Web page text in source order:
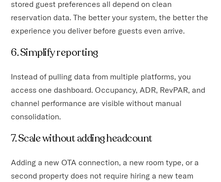
stored guest preferences all depend on clean
reservation data. The better your system, the better the
experience you deliver before guests even arrive.
6. Simplify reporting
Instead of pulling data from multiple platforms, you
access one dashboard. Occupancy, ADR, RevPAR, and
channel performance are visible without manual
consolidation.
7. Scale without adding headcount
Adding a new OTA connection, a new room type, or a
second property does not require hiring a new team